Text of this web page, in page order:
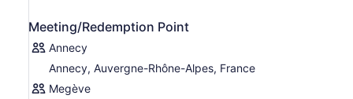
Meeting/Redemption Point
Annecy
Annecy, Auvergne-Rhône-Alpes, France
Megève